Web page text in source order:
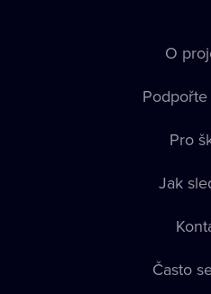
O
Pro
Jak
Často